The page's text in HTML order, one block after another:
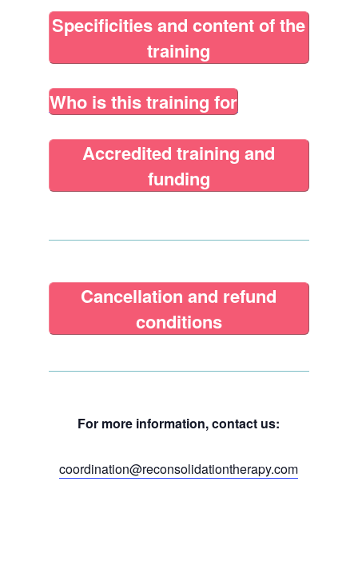
Specificities and content of the
training
Who is this training for
Accredited training and
funding
Cancellation and refund
conditions
For more information, contact us:
coordination@reconsolidationtherapy.com